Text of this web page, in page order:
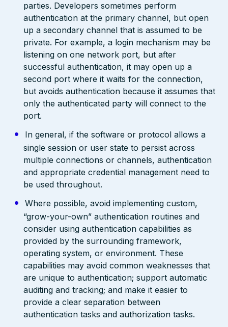
parties. Developers sometimes perform
authentication at the primary channel, but open
up a secondary channel that is assumed to be
private. For example, a login mechanism may be
listening on one network port, but after
successful authentication, it may open up a
second port where it waits for the connection,
but avoids authentication because it assumes that
only the authenticated party will connect to the
port.
In general, if the software or protocol allows a
single session or user state to persist across
multiple connections or channels, authentication
and appropriate credential management need to
be used throughout.
Where possible, avoid implementing custom,
“grow-your-own” authentication routines and
consider using authentication capabilities as
provided by the surrounding framework,
operating system, or environment. These
capabilities may avoid common weaknesses that
are unique to authentication; support automatic
auditing and tracking; and make it easier to
provide a clear separation between
authentication tasks and authorization tasks.